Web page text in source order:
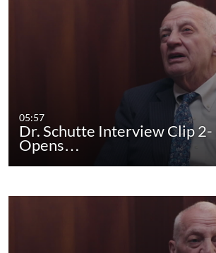
05:57
Dr. Schutte Interview Clip
Opens…